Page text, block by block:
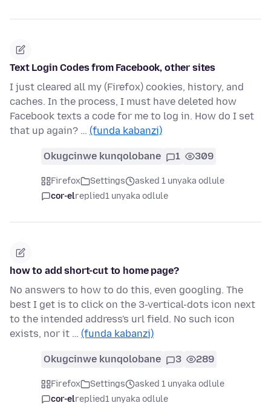
Text Login Codes from Facebook, other sites
I just cleared all my (Firefox) cookies, history, and
caches. In the process, I must have deleted how
Facebook texts a code for me to log in. How do I set
that up again? … (funda kabanzi)
Okugcinwe kunqolobane 1 309
Firefox Settings
asked 1 unyaka odlule
cor-elreplied1 unyaka odlule
how to add short-cut to home page?
No answers to how to do this, even googling. The
best I get is to click on the 3-vertical-dots icon next
to the intended address's url field. No such icon
exists, nor it … (funda kabanzi)
Okugcinwe kunqolobane 3 289
Firefox Settings
asked 1 unyaka odlule
cor-elreplied1 unyaka odlule